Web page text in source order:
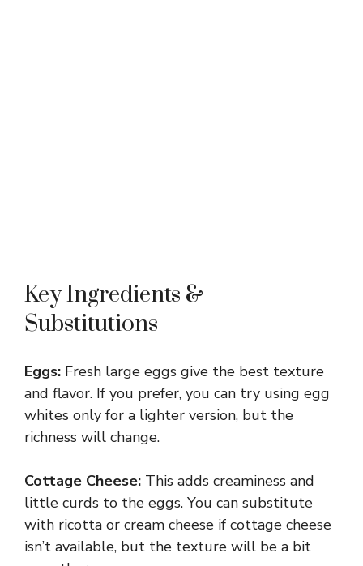
Key Ingredients &
Substitutions
Eggs: Fresh large eggs give the best texture
and flavor. If you prefer, you can try using egg
whites only for a lighter version, but the
richness will change.
Cottage Cheese: This adds creaminess and
little curds to the eggs. You can substitute
with ricotta or cream cheese if cottage cheese
isn’t available, but the texture will be a bit